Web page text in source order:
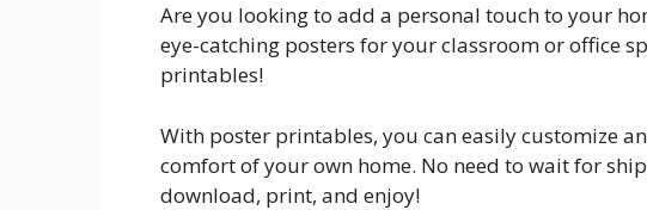
Are you looking to add a personal touch to your
eye-catching posters for your classroom or office
printables!
With poster printables, you can easily customize
comfort of your own home. No need to wait for
download, print, and enjoy!